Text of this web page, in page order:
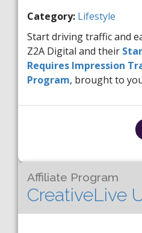
Category: Lifestyle
Start driving traffic and
Z2A Digital and their
Requires Impression
Program, brought to
Affiliate Program
CreativeLive